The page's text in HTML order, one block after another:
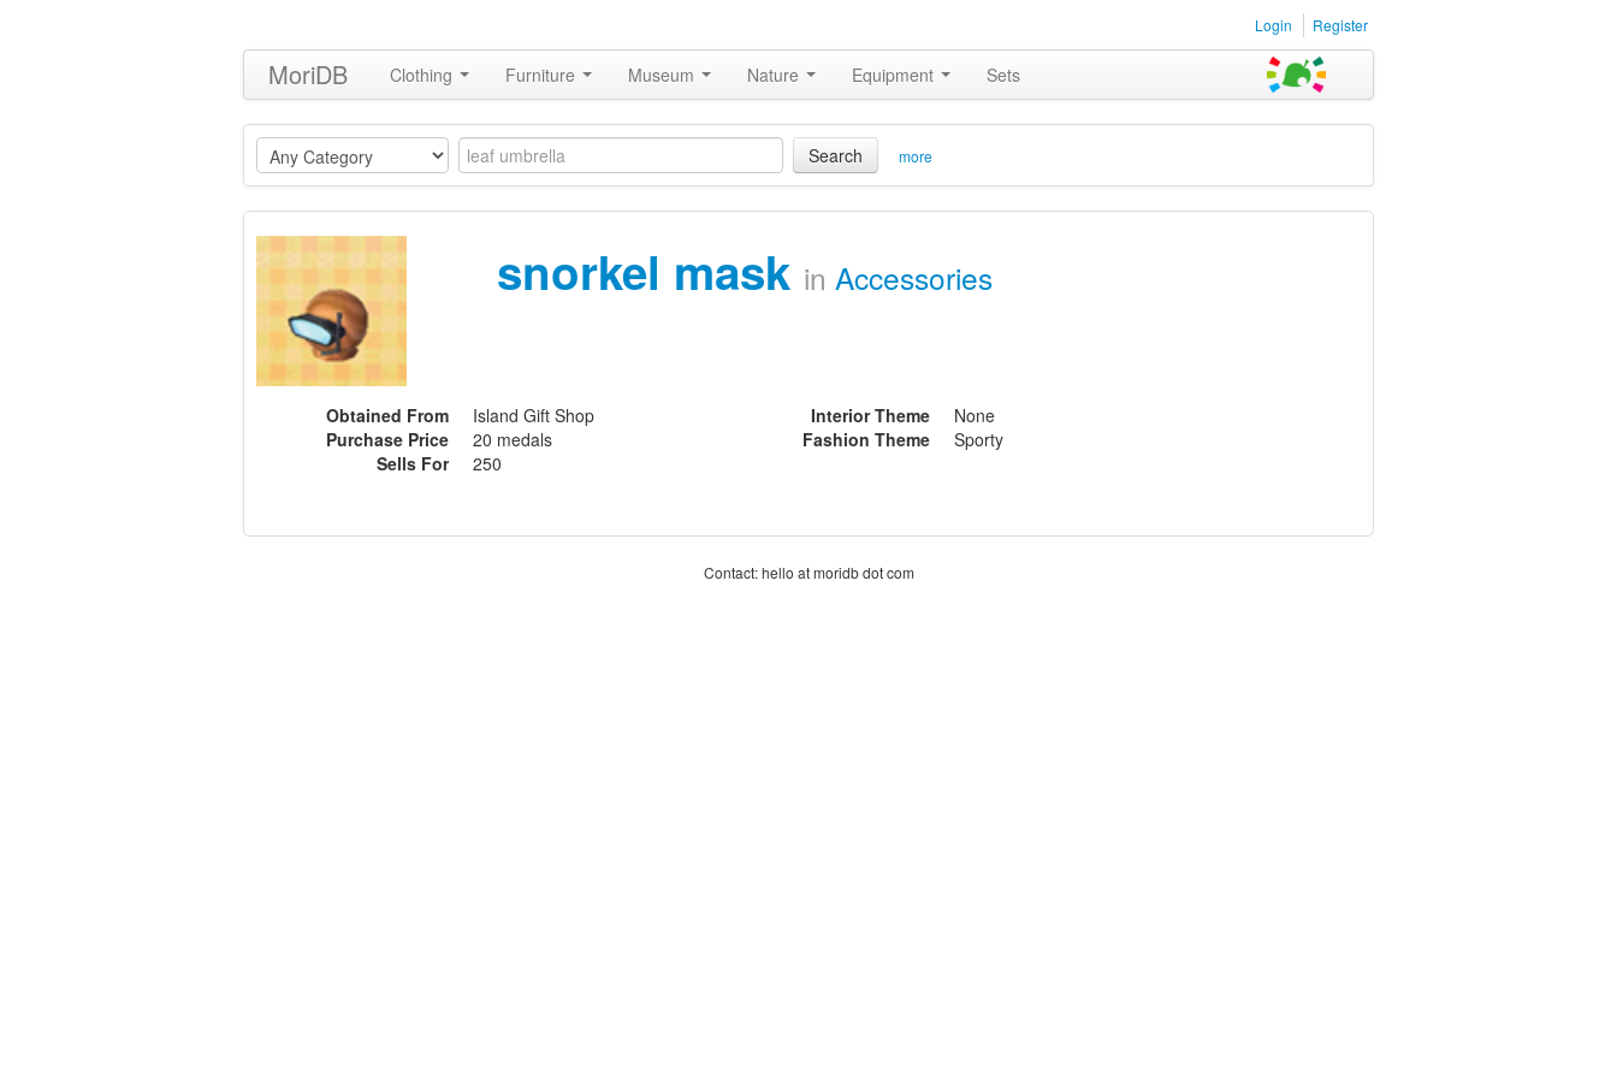
Login Register
MoriDB Clothing Furniture Museum Nature Equipment Sets
Search more
snorkel mask in Accessories
Obtained From
Island Gift Shop
Purchase Price
20 medals
Sells For
250
Interior Theme
None
Fashion Theme
Sporty
Contact: hello at moridb dot com